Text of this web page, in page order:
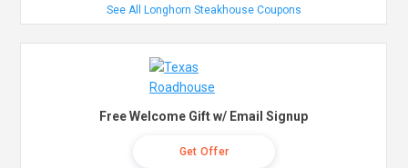
See All Longhorn Steakhouse Coupons
Free Welcome Gift w/ Email Signup
Get Offer